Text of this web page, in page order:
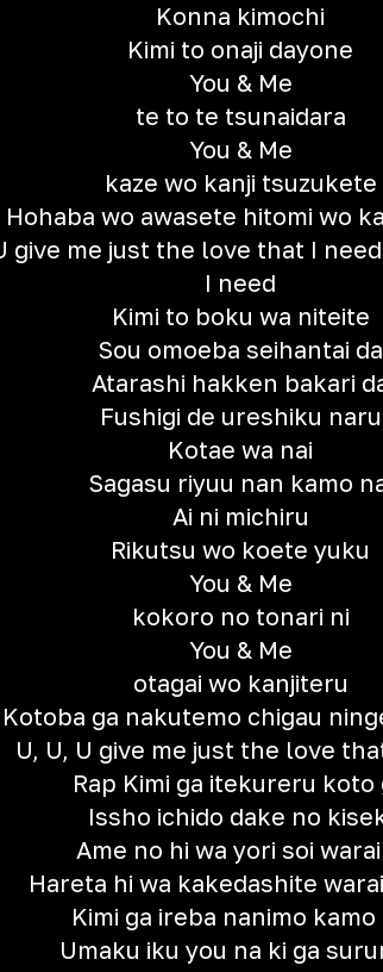
Konna kimochi
Kimi to onaji dayone
You & Me
te to te tsunaidara
You & Me
kaze wo kanji tsuzukete
Hohaba wo awasete hitomi wo
give me just the love that I
I need
Kimi to boku wa niteite
Sou omoeba seihantai da
Atarashi hakken bakari
Fushigi de ureshiku naru
Kotae wa nai
Sagasu riyuu nan kamo
Ai ni michiru
Rikutsu wo koete yuku
You & Me
kokoro no tonari ni
You & Me
otagai wo kanjiteru
Kotoba ga nakutemo chigau
U, U, U give me just the love
Rap Kimi ga itekureru koto
Issho ichido dake no
Ame no hi wa yori soi warai
Hareta hi wa kakedashite
Kimi ga ireba nanimo kamo
Umaku iku you na ki ga